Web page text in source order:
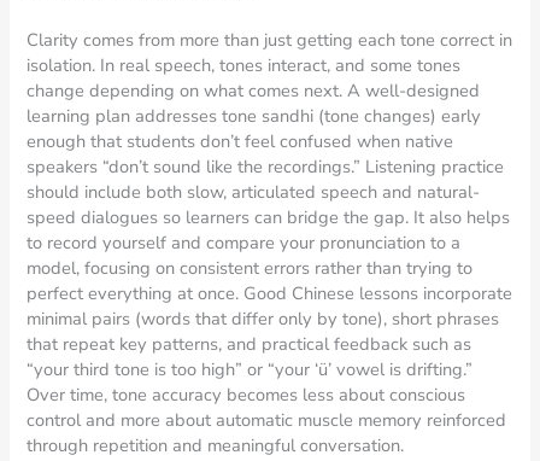
Clarity comes from more than just getting each tone correct in
isolation. In real speech, tones interact, and some tones
change depending on what comes next. A well-designed
learning plan addresses tone sandhi (tone changes) early
enough that students don’t feel confused when native
speakers “don’t sound like the recordings.” Listening practice
should include both slow, articulated speech and natural-
speed dialogues so learners can bridge the gap. It also helps
to record yourself and compare your pronunciation to a
model, focusing on consistent errors rather than trying to
perfect everything at once. Good Chinese lessons incorporate
minimal pairs (words that differ only by tone), short phrases
that repeat key patterns, and practical feedback such as
“your third tone is too high” or “your ‘ü’ vowel is drifting.”
Over time, tone accuracy becomes less about conscious
control and more about automatic muscle memory reinforced
through repetition and meaningful conversation.